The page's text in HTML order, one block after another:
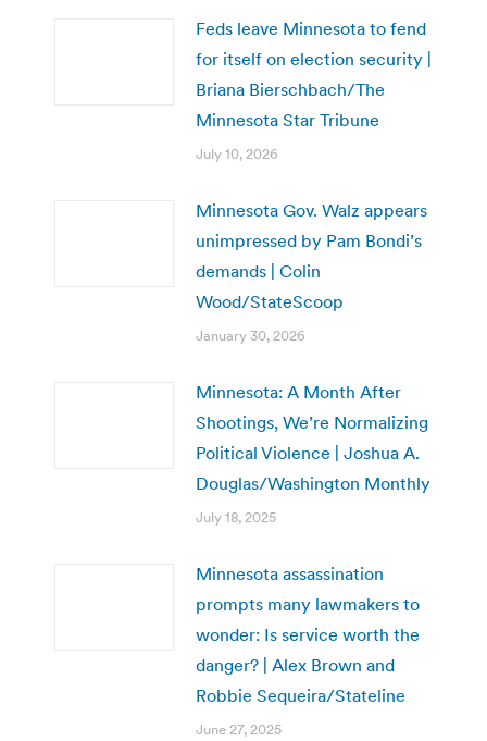
Feds leave Minnesota to fend
for itself on election security |
Briana Bierschbach/The
Minnesota Star Tribune
July 10, 2026
Minnesota Gov. Walz appears
unimpressed by Pam Bondi’s
demands | Colin
Wood/StateScoop
January 30, 2026
Minnesota: A Month After
Shootings, We’re Normalizing
Political Violence | Joshua A.
Douglas/Washington Monthly
July 18, 2025
Minnesota assassination
prompts many lawmakers to
wonder: Is service worth the
danger? | Alex Brown and
Robbie Sequeira/Stateline
June 27, 2025